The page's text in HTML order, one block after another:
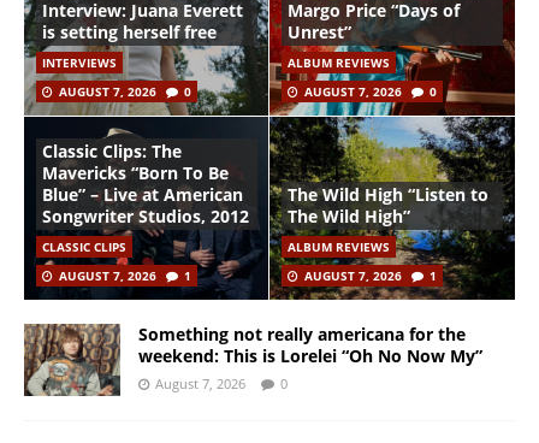
Interview: Juana Everett
is setting herself free
INTERVIEWS
AUGUST 7, 2026
0
Margo Price “Days of
Unrest”
ALBUM REVIEWS
AUGUST 7, 2026
0
Classic Clips: The
Mavericks “Born To Be
Blue” – Live at American
Songwriter Studios, 2012
CLASSIC CLIPS
AUGUST 7, 2026
1
The Wild High “Listen to
The Wild High”
ALBUM REVIEWS
AUGUST 7, 2026
1
Something not really americana for the
weekend: This is Lorelei “Oh No Now My”
August 7, 2026 0